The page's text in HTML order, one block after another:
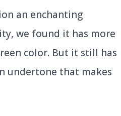
an enchanting
we found it has more
color. But it still has
undertone that makes